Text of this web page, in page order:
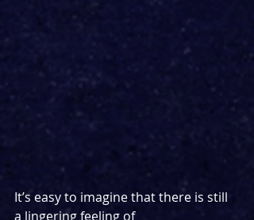
It’s easy to imagine that there is still
a lingering feeling of